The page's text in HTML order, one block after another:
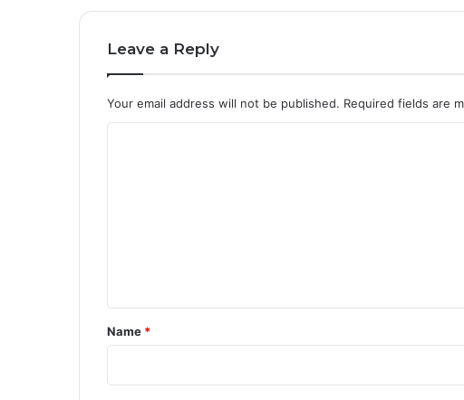
Leave a Reply
Your email address will not be published. Required fields are
*
Name *